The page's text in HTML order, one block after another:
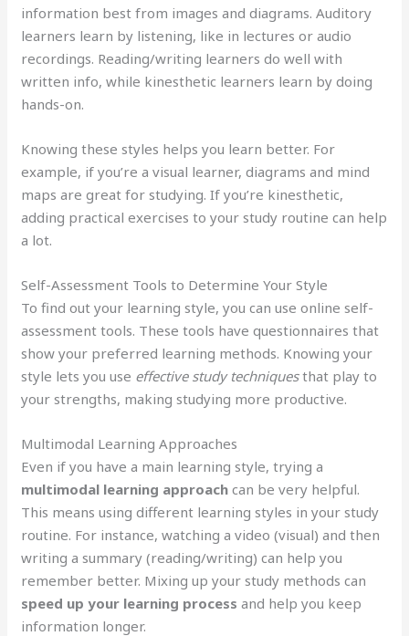
information best from images and diagrams. Auditory
learners learn by listening, like in lectures or audio
recordings. Reading/writing learners do well with
written info, while kinesthetic learners learn by doing
hands-on.
Knowing these styles helps you learn better. For
example, if you’re a visual learner, diagrams and mind
maps are great for studying. If you’re kinesthetic,
adding practical exercises to your study routine can help
a lot.
Self-Assessment Tools to Determine Your Style
To find out your learning style, you can use online self-
assessment tools. These tools have questionnaires that
show your preferred learning methods. Knowing your
style lets you use effective study techniquesthat play to
your strengths, making studying more productive.
Multimodal Learning Approaches
Even if you have a main learning style, trying a
multimodal learning approach can be very helpful.
This means using different learning styles in your study
routine. For instance, watching a video (visual) and then
writing a summary (reading/writing) can help you
remember better. Mixing up your study methods can
speed up your learning process and help you keep
information longer.